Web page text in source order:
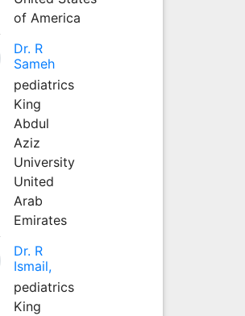
of America
Dr. R
Sameh
pediatrics
King
Abdul
Aziz
University
United
Arab
Emirates
Dr. R
Ismail,
pediatrics
King